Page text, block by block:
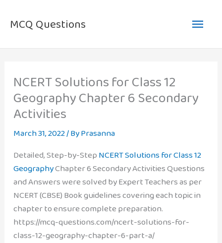
MCQ Questions
Main
NCERT Solutions for Class 12
Geography Chapter 6 Secondary
Activities
March 31, 2022/ ByPrasanna
Detailed, Step-by-StepNCERT Solutions for Class 12
GeographyChapter 6 Secondary Activities Questions
and Answers were solved by Expert Teachers as per
NCERT (CBSE) Book guidelines covering each topic in
chapter to ensure complete preparation.
https://mcq-questions.com/ncert-solutions-for-
class-12-geography-chapter-6-part-a/